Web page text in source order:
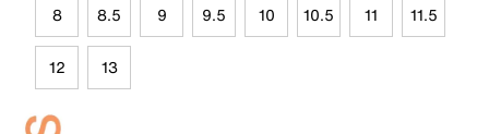
8 8.5 9 9.5 10 10.5 11 11.5
12 13